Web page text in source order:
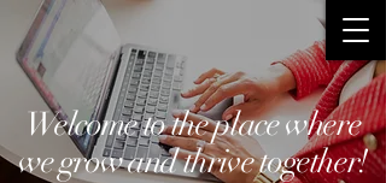
Welcome to the place where
we grow and thrive together!